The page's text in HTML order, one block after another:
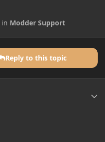
in Modder Support
Reply to this topic